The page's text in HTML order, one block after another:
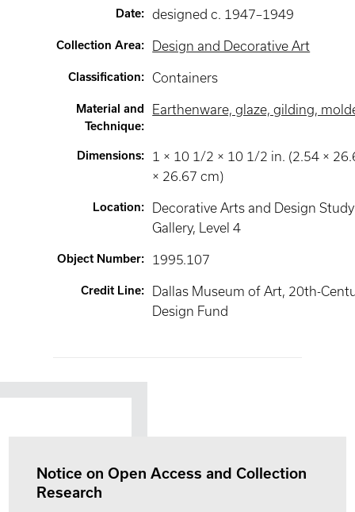
Date: designed c. 1947–1949
Collection Area: Design and Decorative Art
Classification: Containers
Material and
Technique:
Earthenware, glaze, gilding,
Dimensions:
1 × 10 1/2 × 10 1/2 in. (2.54 ×
× 26.67 cm)
Location:
Decorative Arts and Design Study
Gallery, Level 4
Object Number: 1995.107
Credit Line:
Dallas Museum of Art, 20th-
Design Fund
Notice on Open Access and Collection
Research